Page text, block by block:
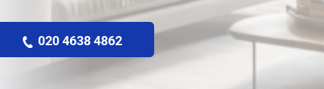
020 4638 4862